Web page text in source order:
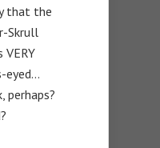
that the
Skrull
VERY
eyed…
perhaps?